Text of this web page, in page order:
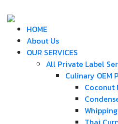
HOME
About Us
OUR SERVICES
All Private Label
Culinary OEM
Coconut